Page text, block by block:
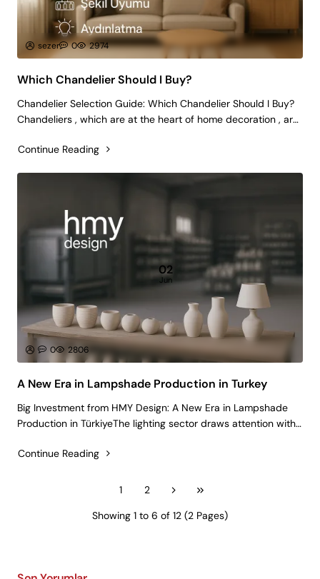
sezer 0 2974
Which Chandelier Should I Buy?
Chandelier Selection Guide: Which Chandelier Should I Buy?
Chandeliers , which are at the heart of home decoration , are
element that reflects the spirit of your living spaces. Choosing
Continue Reading
02
Jun
0 2806
A New Era in Lampshade Production in Turkey
Big Investment from HMY Design: A New Era in Lampshade
Production in TürkiyeThe lighting sector draws attention with
a critical importance in decoration. Lampshades, which are
Continue Reading
1
2
Showing 1 to 6 of 12 (2 Pages)